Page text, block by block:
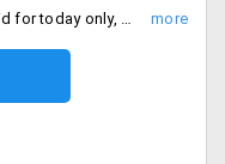
Enjoy 15% off on fresh eggs. Offer valid for today only, Order now and save more.